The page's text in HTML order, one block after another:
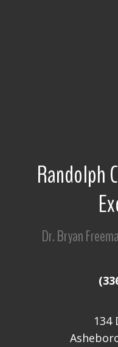
Randolph
Dr. Bryan
134